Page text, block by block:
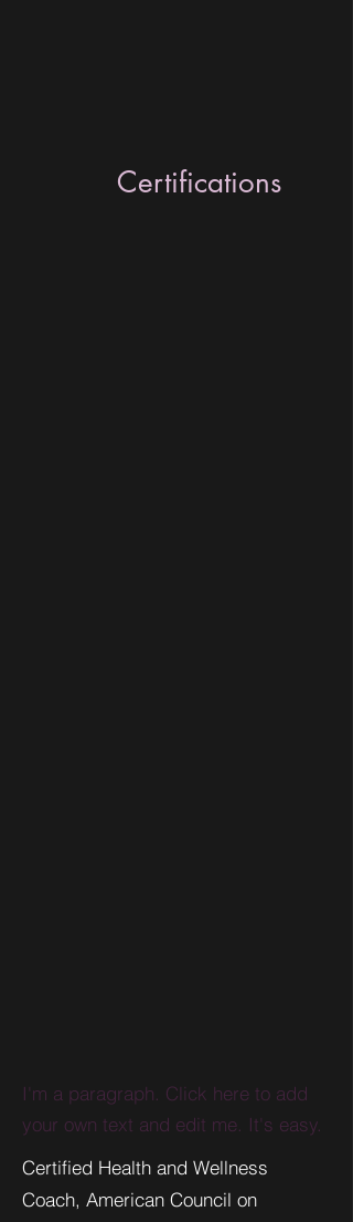
Certifications
I'm a paragraph. Click here to add
your own text and edit me. It's easy.
Certified Health and Wellness
Coach, American Council on